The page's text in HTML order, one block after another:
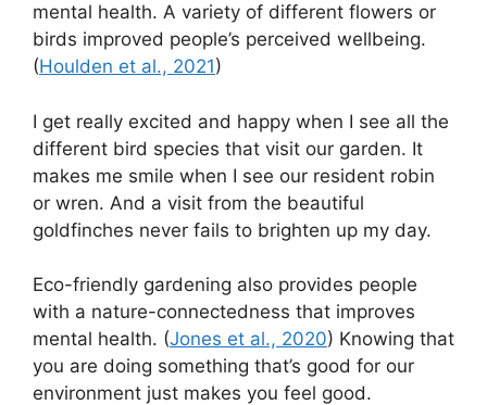
mental health. A variety of different flowers or
birds improved people’s perceived wellbeing.
(Houlden et al., 2021)
I get really excited and happy when I see all the
different bird species that visit our garden. It
makes me smile when I see our resident robin
or wren. And a visit from the beautiful
goldfinches never fails to brighten up my day.
Eco-friendly gardening also provides people
with a nature-connectedness that improves
mental health. (Jones et al., 2020) Knowing that
you are doing something that’s good for our
environment just makes you feel good.